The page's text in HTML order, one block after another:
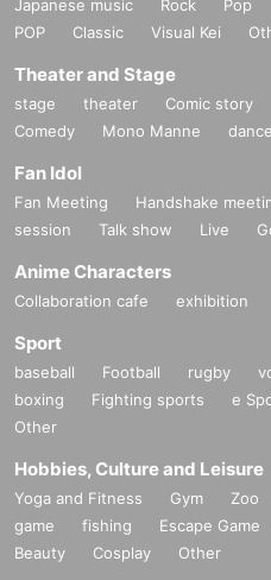
Japanese music Rock Pop
POP
Classic Visual Kei
Theater and Stage
stage theater Comic story
Comedy
Mono Manne dance
Fan Idol
Fan Meeting Handshake
session
Talk show Live
Anime Characters
Collaboration cafe exhibition
Sport
baseball Football rugby
boxing
Fighting sports e
Other
Hobbies, Culture and Leisure
Yoga and Fitness Gym Zoo
game
fishing Escape Game
Beauty
Cosplay Other